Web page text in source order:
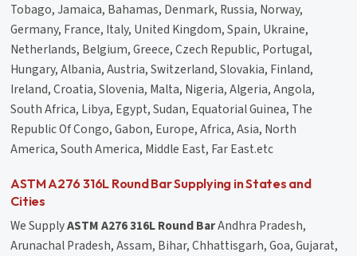
Tobago, Jamaica, Bahamas, Denmark, Russia, Norway,
Germany, France, Italy, United Kingdom, Spain, Ukraine,
Netherlands, Belgium, Greece, Czech Republic, Portugal,
Hungary, Albania, Austria, Switzerland, Slovakia, Finland,
Ireland, Croatia, Slovenia, Malta, Nigeria, Algeria, Angola,
South Africa, Libya, Egypt, Sudan, Equatorial Guinea, The
Republic Of Congo, Gabon, Europe, Africa, Asia, North
America, South America, Middle East, Far East.etc
ASTM A276 316L Round Bar Supplying in States and
Cities
We SupplyASTM A276 316L Round BarAndhra Pradesh,
Arunachal Pradesh, Assam, Bihar, Chhattisgarh, Goa, Gujarat,